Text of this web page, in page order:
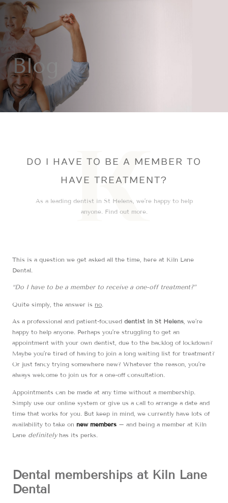
Blog
DO I HAVE TO BE A MEMBER TO
HAVE TREATMENT?
As a leading dentist in St Helens, we’re happy to help
anyone. Find out more.
This is a question we get asked all the time, here at Kiln Lane
Dental.
“Do I have to be a member to receive a one-off treatment?”
Quite simply, the answer is no.
As a professional and patient-focused dentist in St Helens, we’re
happy to help anyone. Perhaps you’re struggling to get an
appointment with your own dentist, due to the backlog of lockdown?
Maybe you’re tired of having to join a long waiting list for treatment?
Or just fancy trying somewhere new? Whatever the reason, you’re
always welcome to join us for a one-off consultation.
Appointments can be made at any time without a membership.
Simply use our online system or give us a call to arrange a date and
time that works for you. But keep in mind, we currently have lots of
availability to take on new members – and being a member at Kiln
Lane definitelyhas its perks.
Dental memberships at Kiln Lane
Dental